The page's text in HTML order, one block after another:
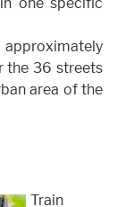
the 36 streets
area of the
Train